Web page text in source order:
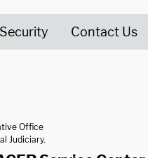
Contact Us
Office
Judiciary.